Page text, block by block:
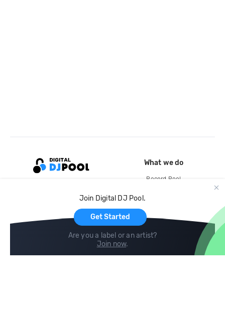
Join Digital DJ Pool.
Get Started
Are you a label or an artist?
Join now.
What we do
Record Pool